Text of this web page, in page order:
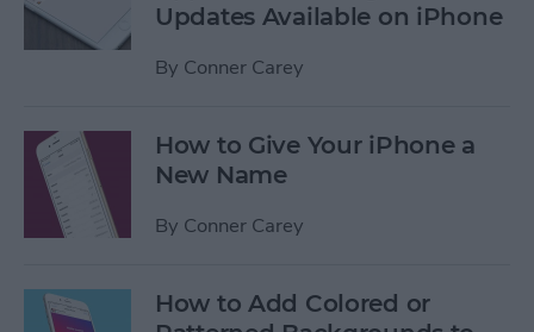
Updates Available on iPhone
By Conner Carey
How to Give Your iPhone a
New Name
By Conner Carey
How to Add Colored or